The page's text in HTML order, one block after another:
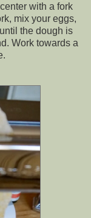
with a fork
mix your eggs,
the dough is
Work towards a